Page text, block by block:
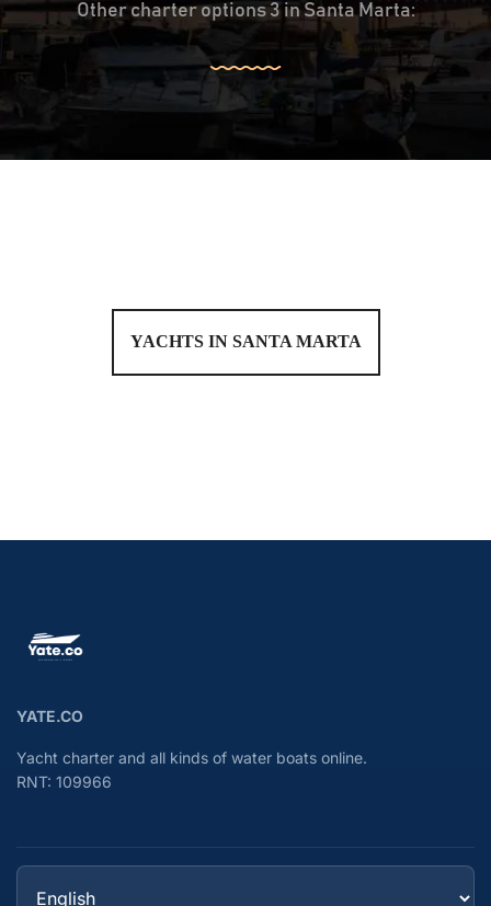
Other charter options 3 in Santa Marta:
YACHTS IN SANTA MARTA
YATE.CO
Yacht charter and all kinds of water boats online.
RNT: 109966